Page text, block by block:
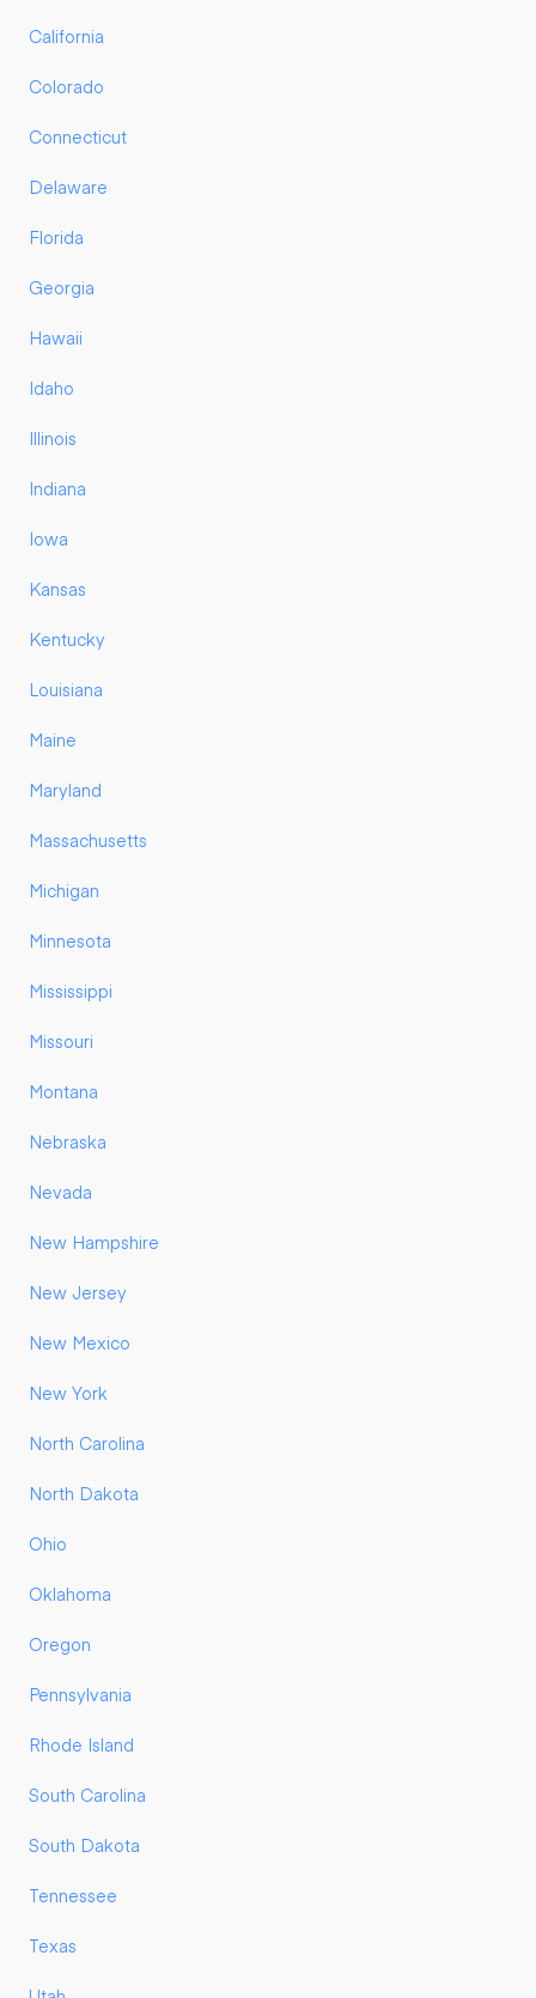
California
Colorado
Connecticut
Delaware
Florida
Georgia
Hawaii
Idaho
Illinois
Indiana
Iowa
Kansas
Kentucky
Louisiana
Maine
Maryland
Massachusetts
Michigan
Minnesota
Mississippi
Missouri
Montana
Nebraska
Nevada
New Hampshire
New Jersey
New Mexico
New York
North Carolina
North Dakota
Ohio
Oklahoma
Oregon
Pennsylvania
Rhode Island
South Carolina
South Dakota
Tennessee
Texas